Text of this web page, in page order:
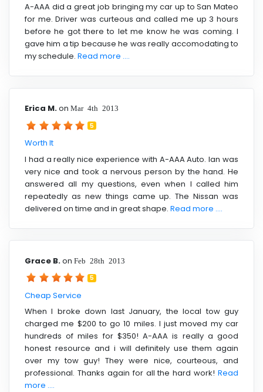
A-AAA did a great job bringing my car up to San Mateo
for me. Driver was curteous and called me up 3 hours
before he got there to let me know he was coming. I
gave him a tip because he was really accomodating to
my schedule. Read more ....
Erica M.on Mar 4th 2013
5
Worth It
I had a really nice experience with A-AAA Auto. Ian was
very nice and took a nervous person by the hand. He
answered all my questions, even when I called him
repeatedly as new things came up. The Nissan was
delivered on time and in great shape. Read more ....
Grace B.on Feb 28th 2013
5
Cheap Service
When I broke down last January, the local tow guy
charged me $200 to go 10 miles. I just moved my car
hundreds of miles for $350! A-AAA is really a good
honest resource and i will definitely use them again
over my tow guy! They were nice, courteous, and
professional. Thanks again for all the hard work! Read
more ....